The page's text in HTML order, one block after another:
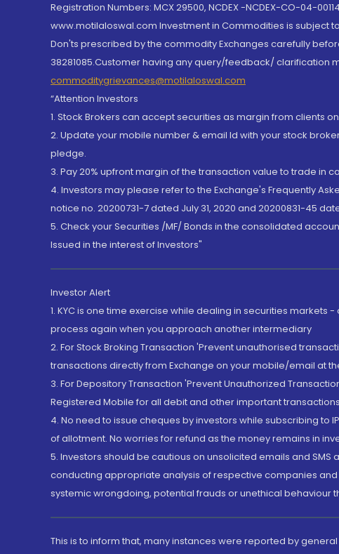
Registration Numbers: MCX 29500, NCDEX -NCDEX-CO-04-
www.motilaloswal.com Investment in Commodities is subject
Don'ts prescribed by the commodity Exchanges carefully
38281085.Customer having any query/feedback/ clarification
commoditygrievances@motilaloswal.com
“Attention Investors
1. Stock Brokers can accept securities as margin from clients
2. Update your mobile number & email Id with your stock
pledge.
3. Pay 20% upfront margin of the transaction value to trade in
4. Investors may please refer to the Exchange's Frequently
notice no. 20200731-7 dated July 31, 2020 and 20200831-45
5. Check your Securities /MF/ Bonds in the consolidated
Issued in the interest of Investors"
Investor Alert
1. KYC is one time exercise while dealing in securities markets
process again when you approach another intermediary
2. For Stock Broking Transaction 'Prevent unauthorised
transactions directly from Exchange on your mobile/email at
3. For Depository Transaction 'Prevent Unauthorized
Registered Mobile for all debit and other important
4. No need to issue cheques by investors while subscribing
of allotment. No worries for refund as the money remains in
5. Investors should be cautious on unsolicited emails and
conducting appropriate analysis of respective companies
systemic wrongdoing, potential frauds or unethical behaviour
This is to inform that, many instances were reported by